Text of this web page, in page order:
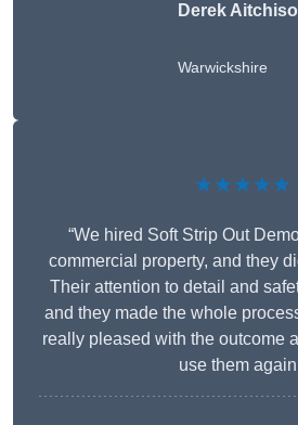
Derek
Warwickshire
★★★★★
“We hired Soft Strip Out
commercial property, and they
Their attention to detail and
and they made the whole
really pleased with the outcome
use them